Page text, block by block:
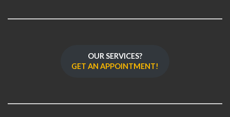
OUR SERVICES?
GET AN APPOINTMENT!